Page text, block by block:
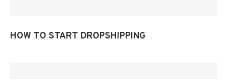
HOW TO START DROPSHIPPING